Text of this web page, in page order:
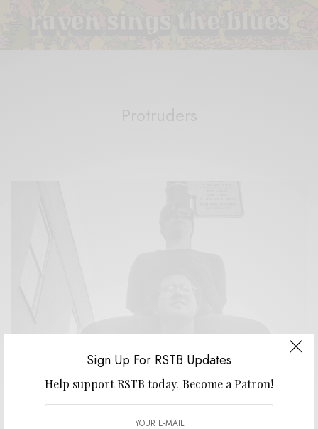
Sign Up For RSTB Updates
Help support RSTB today. Become a Patron!
BITS & PIECES
Protruders – “Hydrophytol”